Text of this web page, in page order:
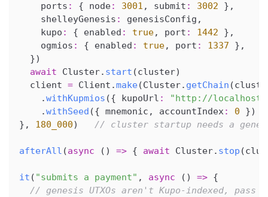
    ports
: { node: 3001 , submit : 3002 } ,
    shelleyGenesis
: genesisConfig ,
    kupo
: { enabled : true, port : 1442 } ,
    ogmios
: { enabled : true, port : 1337 } ,
})
await Cluster. start (cluster)
  client
= Client .make(Cluster. getChain (
.withKupmios ({ kupoUrl :
"http://
.withSeed ({ mnemonic , accountIndex: 0 })
} , 180_000) // cluster startup needs a
afterAll (async ( ) => { await Cluster. stop (
it ( "submits a payment" , async ( ) => {
// genesis UTXOs aren't Kupo-indexed,